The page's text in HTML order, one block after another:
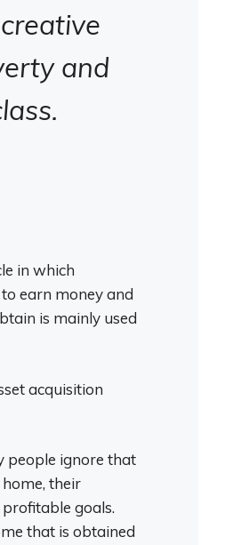
and
in which
earn money and
is mainly used
acquisition
people ignore that
their
goals.
that is obtained